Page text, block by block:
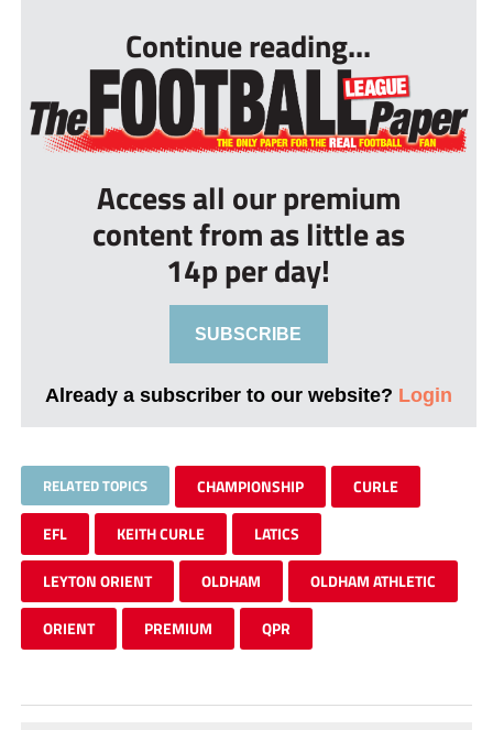
Continue reading...
Access all our premium
content from as little as
14p per day!
SUBSCRIBE
Already a subscriber to our website? Login
RELATED TOPICS CHAMPIONSHIP CURLE
EFL KEITH CURLE LATICS
LEYTON ORIENT OLDHAM OLDHAM ATHLETIC
ORIENT PREMIUM QPR